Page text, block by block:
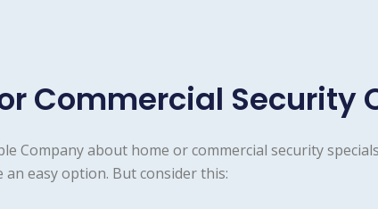
Commercial Security
Company about home or commercial security
easy option. But consider this: